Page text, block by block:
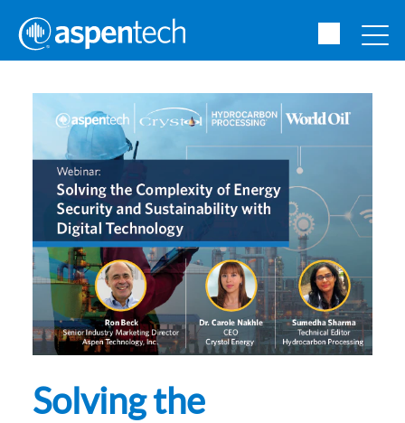
Solving the